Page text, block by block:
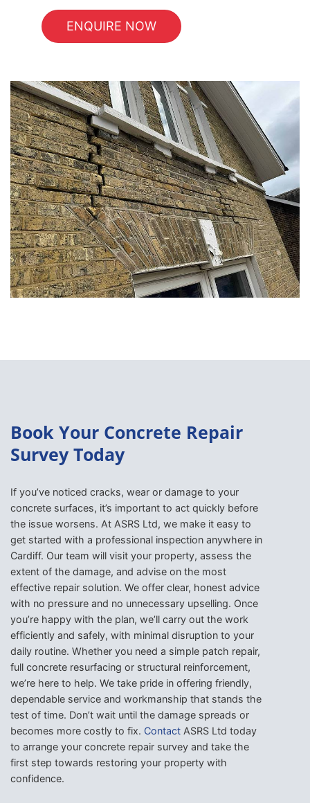
ENQUIRE NOW
Book Your Concrete Repair
Survey Today
If you’ve noticed cracks, wear or damage to your
concrete surfaces, it’s important to act quickly before
the issue worsens. At ASRS Ltd, we make it easy to
get started with a professional inspection anywhere in
Cardiff. Our team will visit your property, assess the
extent of the damage, and advise on the most
effective repair solution. We offer clear, honest advice
with no pressure and no unnecessary upselling. Once
you’re happy with the plan, we’ll carry out the work
efficiently and safely, with minimal disruption to your
daily routine. Whether you need a simple patch repair,
full concrete resurfacing or structural reinforcement,
we’re here to help. We take pride in offering friendly,
dependable service and workmanship that stands the
test of time. Don’t wait until the damage spreads or
becomes more costly to fix. Contact ASRS Ltd today
to arrange your concrete repair survey and take the
first step towards restoring your property with
confidence.